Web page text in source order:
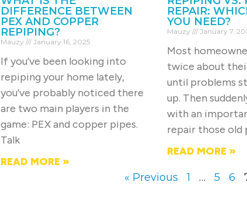
DIFFERENCE BETWEEN
PEX AND COPPER
REPIPING?
Mauzy January 16, 2025
If you’ve been looking into
repiping your home lately,
you’ve probably noticed there
are two main players in the
game: PEX and copper pipes.
Talk
READ MORE »
REPAIR:
YOU NEED?
Mauzy January 7,
Most
twice about
until problems
up. Then
with an
repair those old
READ MORE »
« Previous 1 … 5 6